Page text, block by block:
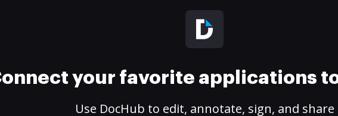
your favorite applications
Use DocHub to edit, annotate, sign, and share